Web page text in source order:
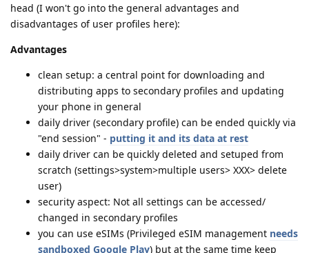
head (I won't go into the general advantages and
disadvantages of user profiles here):
Advantages
clean setup: a central point for downloading and
distributing apps to secondary profiles and updating
your phone in general
daily driver (secondary profile) can be ended quickly via
"end session" - putting it and its data at rest
daily driver can be quickly deleted and setuped from
scratch (settings>system>multiple users> XXX> delete
user)
security aspect: Not all settings can be accessed/
changed in secondary profiles
you can use eSIMs (Privileged eSIM management needs
sandboxed Google Play) but at the same time keep